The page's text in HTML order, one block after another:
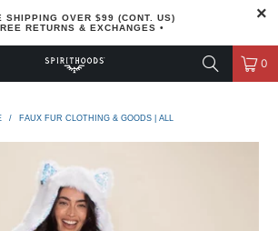
SHIPPING OVER $99 (CONT. US)
RETURNS & EXCHANGES •
0
/ FAUX FUR CLOTHING & GOODS | ALL